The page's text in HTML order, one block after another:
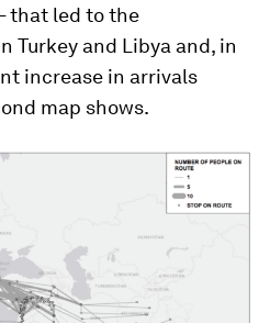
that led to the
Turkey and Libya and, in
increase in arrivals
map shows.